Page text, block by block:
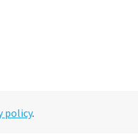
policy.